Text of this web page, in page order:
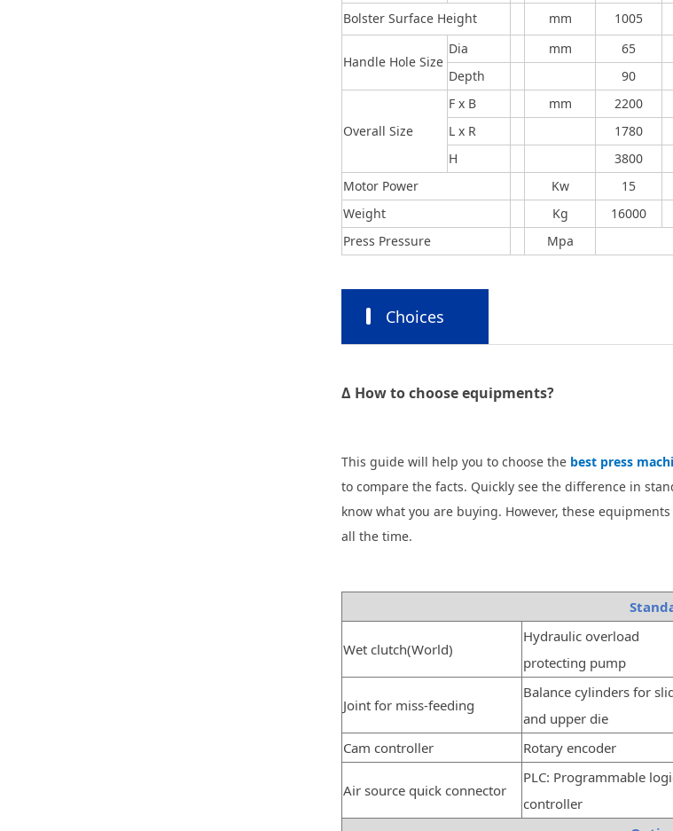
Bolster Surface Height
mm 1005
Handle Hole Size
Dia mm 65
Depth
90
Overall Size
F x B mm 2200
L x R
1780
H
3800
Motor Power
Kw 15
Weight
Kg 16000
Press Pressure
Mpa
Choices
Δ How to choose equipments?
This guide will help you to choose the best press
to compare the facts. Quickly see the difference in
know what you are buying. However, these
all the time.
Wet clutch(World)
Hydraulic overload
protecting pump
Joint for miss-feeding
Balance cylinders for
and upper die
Cam controller Rotary encoder
Air source quick connector
PLC: Programmable
controller